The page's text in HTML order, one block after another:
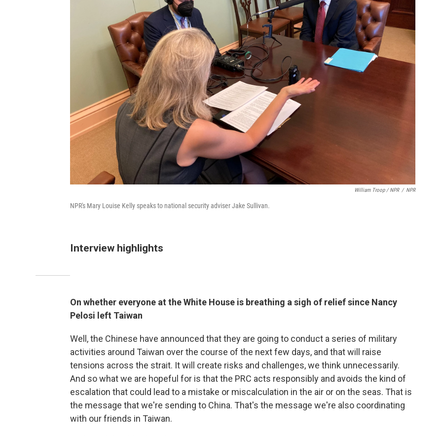
William Troop / NPR / NPR
NPR's Mary Louise Kelly speaks to national security adviser Jake Sullivan.
Interview highlights
On whether everyone at the White House is breathing a sigh of relief since Nancy
Pelosi left Taiwan
Well, the Chinese have announced that they are going to conduct a series of military
activities around Taiwan over the course of the next few days, and that will raise
tensions across the strait. It will create risks and challenges, we think unnecessarily.
And so what we are hopeful for is that the PRC acts responsibly and avoids the kind of
escalation that could lead to a mistake or miscalculation in the air or on the seas. That is
the message that we're sending to China. That's the message we're also coordinating
with our friends in Taiwan.